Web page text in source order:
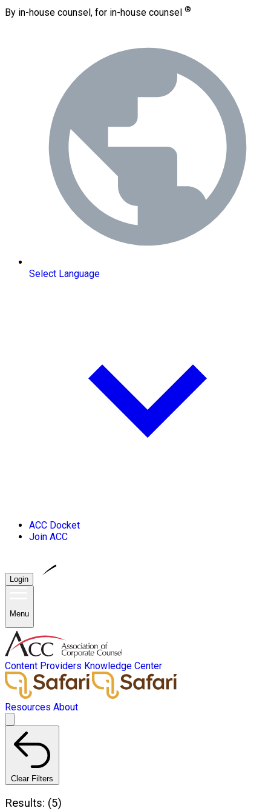
By in-house counsel, for in-house counsel ®
Select Language
ACC Docket
Join ACC
Login
Menu
Content Providers Knowledge Center
Resources About
Clear Filters
Results: (5)